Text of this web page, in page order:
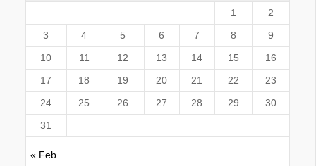
« Feb
1
2
3
4 5 6 7 8
9
10
11 12 13 14 15
16
17
18 19 20 21 22
23
24
25 26 27 28 29
30
31